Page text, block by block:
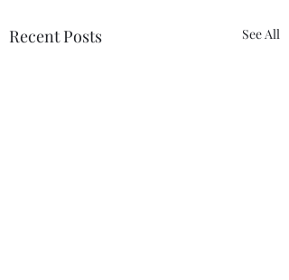
Recent Posts See All